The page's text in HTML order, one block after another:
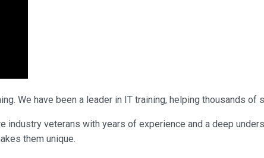
We have been a leader in IT training, helping thousands
industry veterans with years of experience and a deep
them unique.